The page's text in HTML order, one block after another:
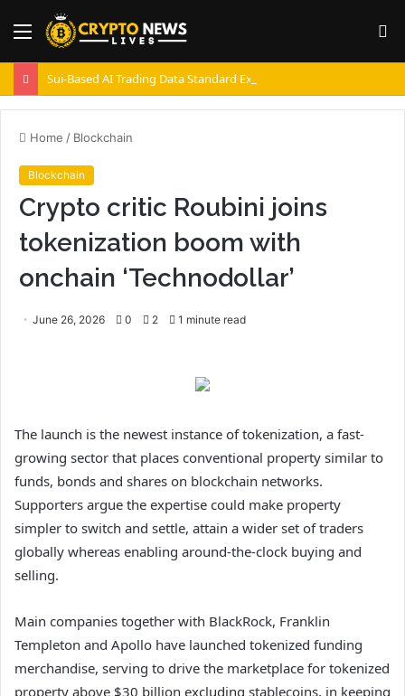
Menu
Home / Blockchain
Blockchain
Crypto critic Roubini joins
tokenization boom with
onchain ‘Technodollar’
June 26, 2026 0 2 1 minute read
The launch is the newest instance of tokenization, a fast-
growing sector that places conventional property similar to
funds, bonds and shares on blockchain networks.
Supporters argue the expertise could make property
simpler to switch and settle, attain a wider set of traders
globally whereas enabling around-the-clock buying and
selling.
Main companies together with BlackRock, Franklin
Templeton and Apollo have launched tokenized funding
merchandise, serving to drive the marketplace for tokenized
property above $30 billion excluding stablecoins, in keeping